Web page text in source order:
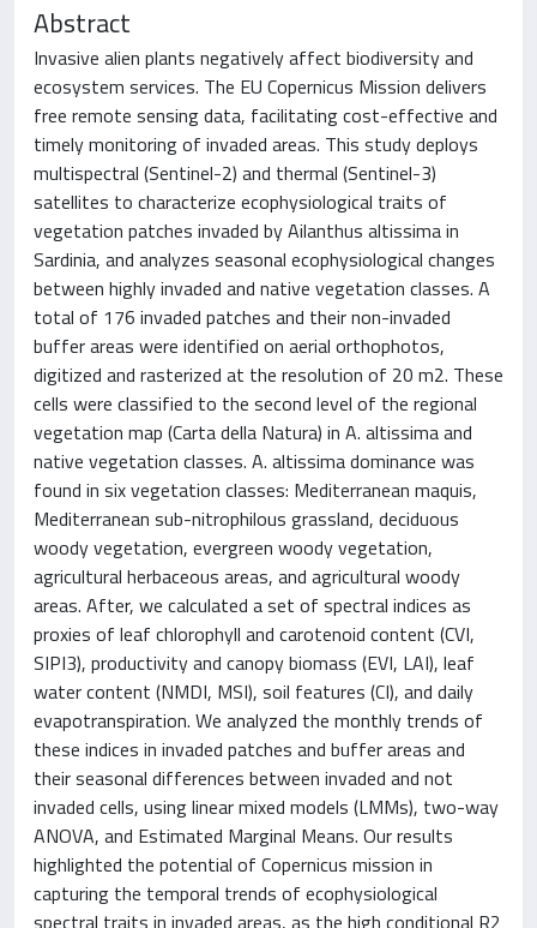
Abstract
Invasive alien plants negatively affect biodiversity and
ecosystem services. The EU Copernicus Mission delivers
free remote sensing data, facilitating cost-effective and
timely monitoring of invaded areas. This study deploys
multispectral (Sentinel-2) and thermal (Sentinel-3)
satellites to characterize ecophysiological traits of
vegetation patches invaded by Ailanthus altissima in
Sardinia, and analyzes seasonal ecophysiological changes
between highly invaded and native vegetation classes. A
total of 176 invaded patches and their non-invaded
buffer areas were identified on aerial orthophotos,
digitized and rasterized at the resolution of 20 m2. These
cells were classified to the second level of the regional
vegetation map (Carta della Natura) in A. altissima and
native vegetation classes. A. altissima dominance was
found in six vegetation classes: Mediterranean maquis,
Mediterranean sub-nitrophilous grassland, deciduous
woody vegetation, evergreen woody vegetation,
agricultural herbaceous areas, and agricultural woody
areas. After, we calculated a set of spectral indices as
proxies of leaf chlorophyll and carotenoid content (CVI,
SIPI3), productivity and canopy biomass (EVI, LAI), leaf
water content (NMDI, MSI), soil features (CI), and daily
evapotranspiration. We analyzed the monthly trends of
these indices in invaded patches and buffer areas and
their seasonal differences between invaded and not
invaded cells, using linear mixed models (LMMs), two-way
ANOVA, and Estimated Marginal Means. Our results
highlighted the potential of Copernicus mission in
capturing the temporal trends of ecophysiological
spectral traits in invaded areas, as the high conditional R2